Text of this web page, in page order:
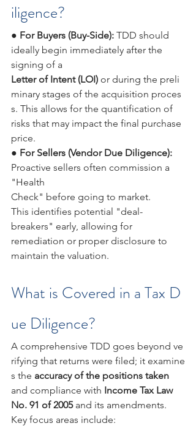
iligence?
● For Buyers (Buy-Side): TDD should
ideally begin immediately after the
signing of a
Letter of Intent (LOI) or during the preli
minary stages of the acquisition proces
s. This allows for the quantification of
risks that may impact the final purchase
price.
● For Sellers (Vendor Due Diligence):
Proactive sellers often commission a
"Health
Check" before going to market.
This identifies potential "deal-
breakers" early, allowing for
remediation or proper disclosure to
maintain the valuation.
What is Covered in a Tax D
ue Diligence?
A comprehensive TDD goes beyond ve
rifying that returns were filed; it examine
s the accuracy of the positions taken
and compliance with Income Tax Law
No. 91 of 2005 and its amendments.
Key focus areas include: